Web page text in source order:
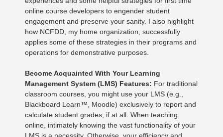
online course developers to engender student
engagement and preserve your sanity. I also highlight
how NCFDD, my home organization, successfully
applies some of these strategies in their programs and
operations for demonstrative purposes.
Become Acquainted With Your Learning
Management System (LMS) Features: For traditional
classroom courses, you might use your LMS (e.g.,
Blackboard Learn™, Moodle) exclusively to report and
calculate student grades, if at all. When teaching
online, intimately knowing the vast functionality of your